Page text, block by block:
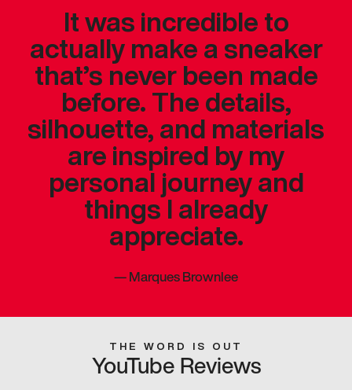
It was incredible to
actually make a sneaker
that’s never been made
before. The details,
silhouette, and materials
are inspired by my
personal journey and
things I already
appreciate.
—Marques Brownlee
THE WORD IS OUT
YouTube Reviews